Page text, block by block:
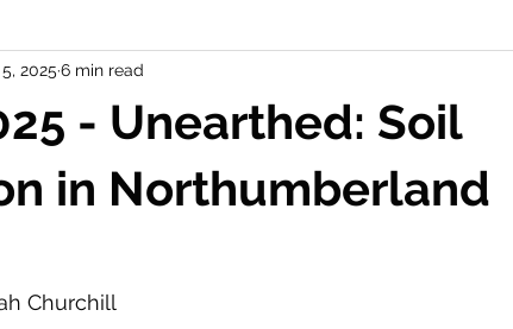
- Unearthed: Soil
in Northumberland
5, 2025 6 min read
Churchill